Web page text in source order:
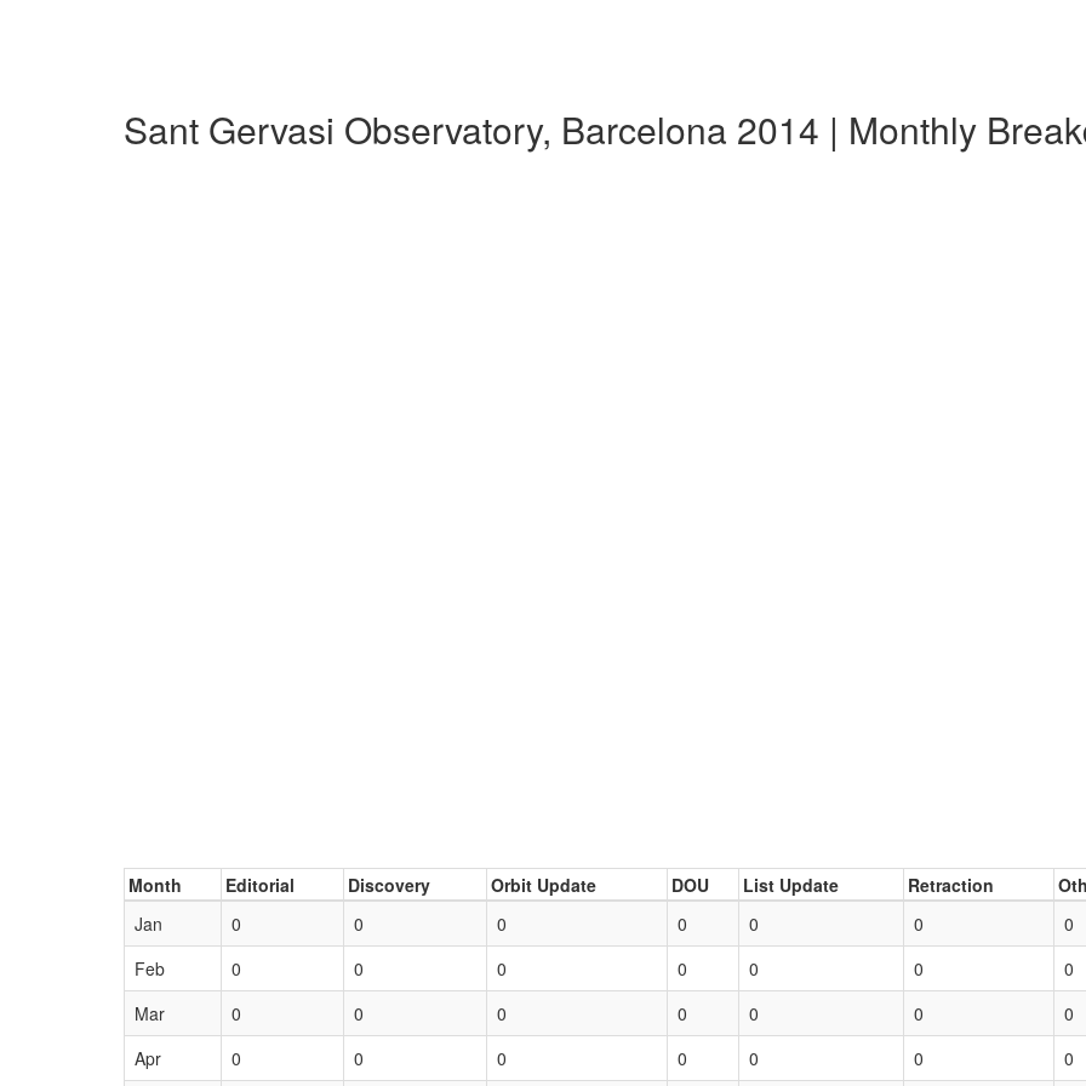
Sant Gervasi Observatory, Barcelona 2014 | Monthly
Month Editorial Discovery Orbit Update DOU List Update Retraction
Jan
0 0 0 0 0 0 0
Feb
0 0 0 0 0 0 0
Mar
0 0 0 0 0 0 0
Apr
0 0 0 0 0 0 0